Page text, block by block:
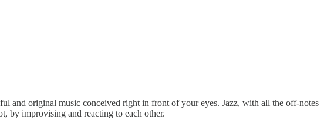
and original music conceived right in front of your eyes. Jazz, with all the off-notes
by improvising and reacting to each other.